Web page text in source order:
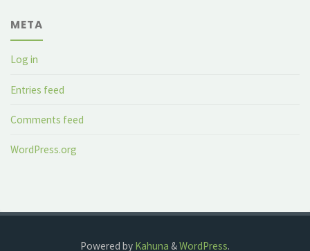
META
Log in
Entries feed
Comments feed
WordPress.org
Powered by Kahuna &WordPress.